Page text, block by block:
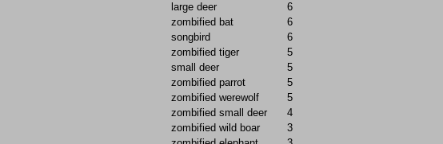
large deer
6
zombified bat
6
songbird
6
zombified tiger
5
small deer
5
zombified parrot
5
zombified werewolf
5
zombified small deer
4
zombified wild boar
3